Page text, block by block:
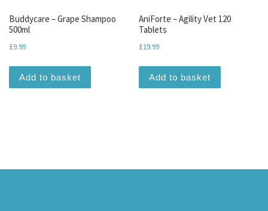
Buddycare – Grape Shampoo
500ml
£9.99
Add to basket
AniForte – Agility Vet 120
Tablets
£19.99
Add to basket